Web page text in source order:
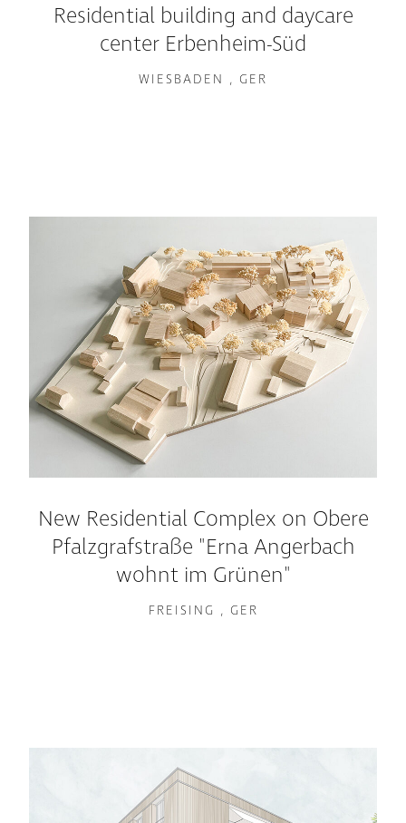
Residential building and daycare
center Erbenheim-Süd
WIESBADEN , GER
New Residential Complex on Obere
Pfalzgrafstraße "Erna Angerbach
wohnt im Grünen"
FREISING , GER